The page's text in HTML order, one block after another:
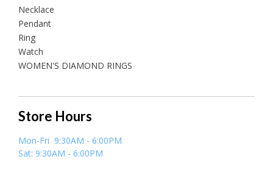
Necklace
Pendant
Ring
Watch
WOMEN'S DIAMOND RINGS
Store Hours
Mon-Fri 9:30AM - 6:00PM
Sat: 9:30AM - 6:00PM